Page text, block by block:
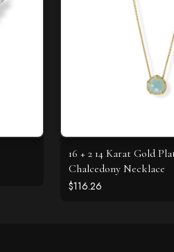
16 + 2 14 Karat Gold
Chalcedony Necklace
$116.26